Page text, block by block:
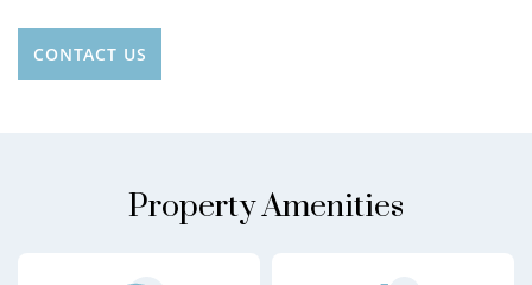
CONTACT US
Property Amenities